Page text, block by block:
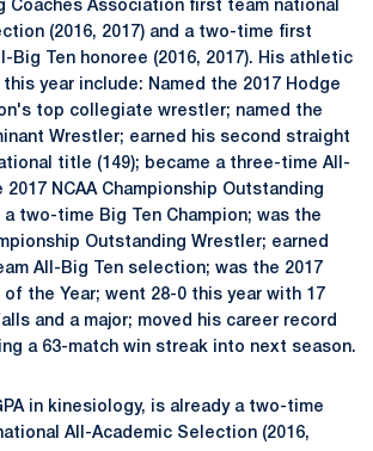
Coaches Association first team national
(2016, 2017) and a two-time first
Big Ten honoree (2016, 2017). His athletic
year include: Named the 2017 Hodge
top collegiate wrestler; named the
Wrestler; earned his second straight
title (149); became a three-time All-
2017 NCAA Championship Outstanding
two-time Big Ten Champion; was the
Outstanding Wrestler; earned
All-Big Ten selection; was the 2017
of the Year; went 28-0 this year with 17
and a major; moved his career record
a 63-match win streak into next season.
in kinesiology, is already a two-time
All-Academic Selection (2016,